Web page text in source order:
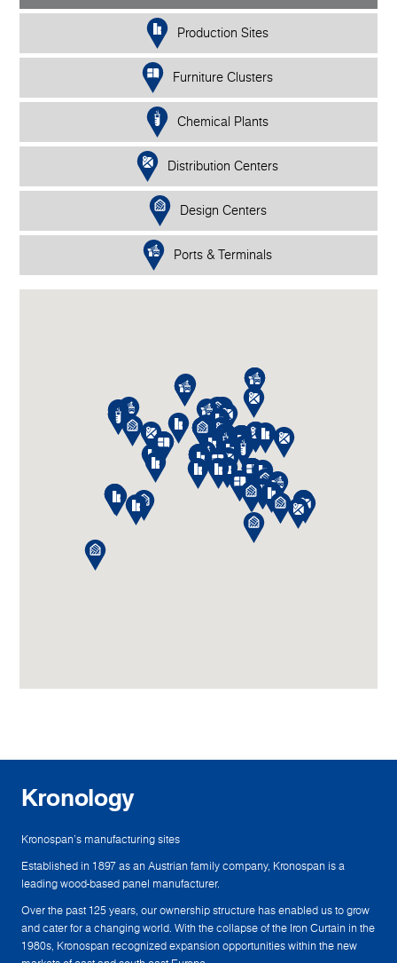
Production Sites
Furniture Clusters
Chemical Plants
Distribution Centers
Design Centers
Ports & Terminals
Kronology
Kronospan's manufacturing sites
Established in 1897 as an Austrian family company, Kronospan is a
leading wood-based panel manufacturer.
Over the past 125 years, our ownership structure has enabled us to grow
and cater for a changing world. With the collapse of the Iron Curtain in the
1980s, Kronospan recognized expansion opportunities within the new